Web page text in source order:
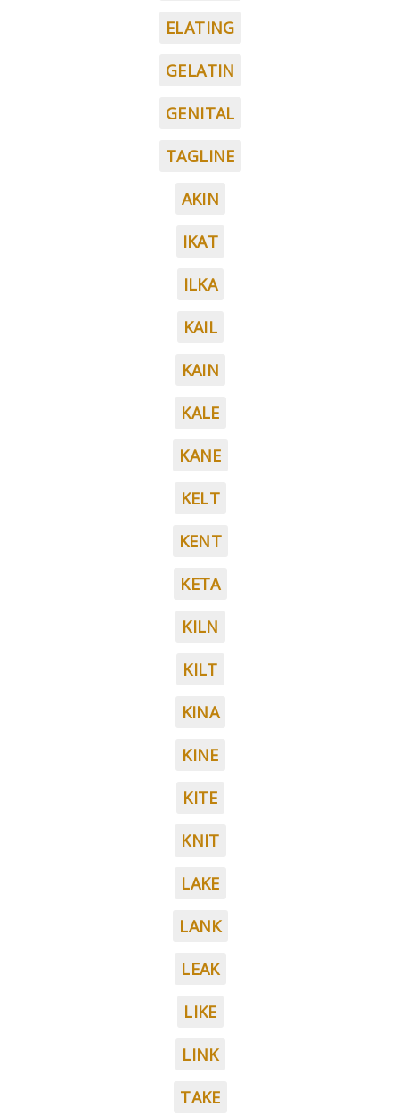
ELATING
GELATIN
GENITAL
TAGLINE
AKIN
IKAT
ILKA
KAIL
KAIN
KALE
KANE
KELT
KENT
KETA
KILN
KILT
KINA
KINE
KITE
KNIT
LAKE
LANK
LEAK
LIKE
LINK
TAKE